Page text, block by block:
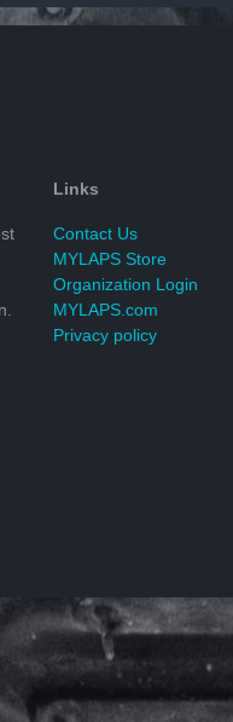
Links
Contact Us
MYLAPS Store
Organization Login
MYLAPS.com
Privacy policy